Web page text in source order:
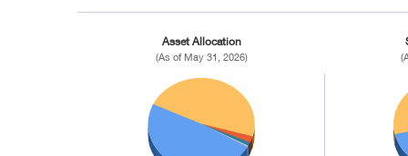
Asset Allocation
(As of May 31, 2026)